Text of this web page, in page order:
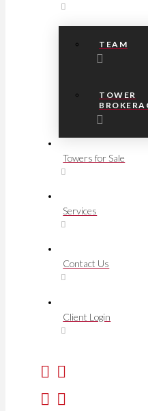
TEAM
TOWER
Towers for Sale
Services
Contact Us
Client Login